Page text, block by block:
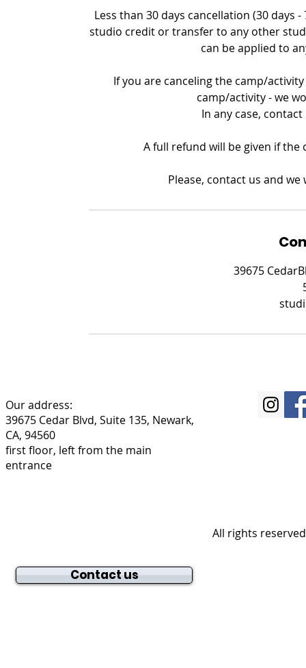
Less than 30 days cancellation (30 days
studio credit or transfer to any other
can be applied to
If you are canceling the camp/
camp/activity - we
In any case,
A full refund will be given if the
Please, contact us and
39675
Our address:
39675 Cedar Blvd, Suite 135, Newark,
CA, 94560
first floor, left from the main
entrance
All rights
Contact us